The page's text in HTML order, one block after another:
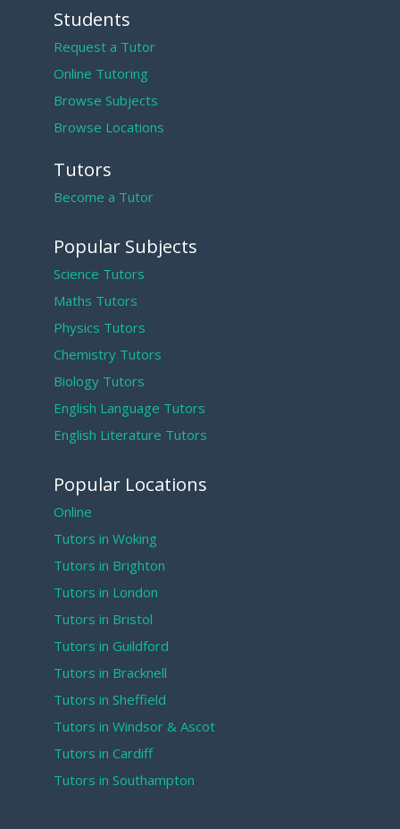
Students
Request a Tutor
Online Tutoring
Browse Subjects
Browse Locations
Tutors
Become a Tutor
Popular Subjects
Science Tutors
Maths Tutors
Physics Tutors
Chemistry Tutors
Biology Tutors
English Language Tutors
English Literature Tutors
Popular Locations
Online
Tutors in Woking
Tutors in Brighton
Tutors in London
Tutors in Bristol
Tutors in Guildford
Tutors in Bracknell
Tutors in Sheffield
Tutors in Windsor & Ascot
Tutors in Cardiff
Tutors in Southampton